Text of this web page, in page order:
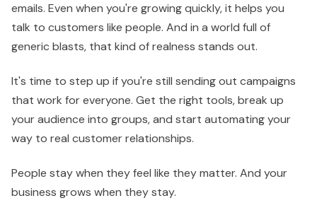
emails. Even when you're growing quickly, it helps you
talk to customers like people. And in a world full of
generic blasts, that kind of realness stands out.
It's time to step up if you're still sending out campaigns
that work for everyone. Get the right tools, break up
your audience into groups, and start automating your
way to real customer relationships.
People stay when they feel like they matter. And your
business grows when they stay.